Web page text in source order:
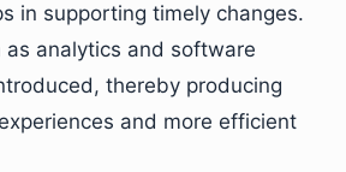
in supporting timely changes.
as analytics and software
thereby producing
and more efficient